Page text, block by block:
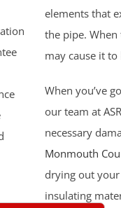
elements that
the pipe.
may cause it to
When you’ve
our team at
necessary
Monmouth
drying out
insulating